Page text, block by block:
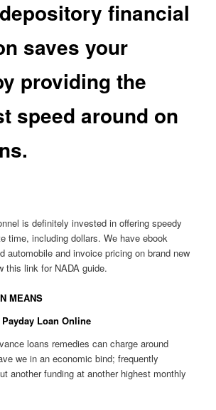
financial
saves your
providing the
speed around on
is definitely invested in offering speedy
time, including dollars. We have ebook
automobile and invoice pricing on brand new
this link for NADA guide.
MEANS
Loan Online
loans remedies can charge around
we in an economic bind; frequently
another funding at another highest monthly